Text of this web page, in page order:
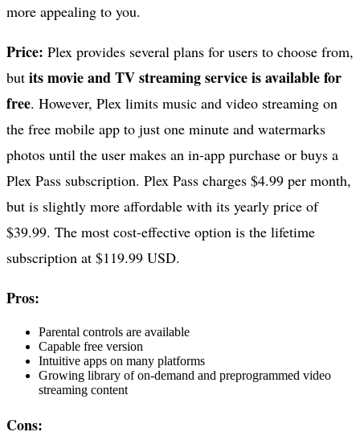
more appealing to you.
Price: Plex provides several plans for users to choose from,
but its movie and TV streaming service is available for
free. However, Plex limits music and video streaming on
the free mobile app to just one minute and watermarks
photos until the user makes an in-app purchase or buys a
Plex Pass subscription. Plex Pass charges $4.99 per month,
but is slightly more affordable with its yearly price of
$39.99. The most cost-effective option is the lifetime
subscription at $119.99 USD.
Pros:
Parental controls are available
Capable free version
Intuitive apps on many platforms
Growing library of on-demand and preprogrammed video
streaming content
Cons: